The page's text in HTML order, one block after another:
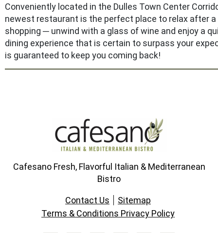
Conveniently located in the Dulles Town Center
newest restaurant is the perfect place to relax after a
shopping ─ unwind with a glass of wine and enjoy a
dining experience that is certain to surpass your
is guaranteed to keep you coming back!
Cafesano Fresh, Flavorful Italian & Mediterranean
Bistro
Contact Us
Sitemap
Terms & Conditions Privacy Policy